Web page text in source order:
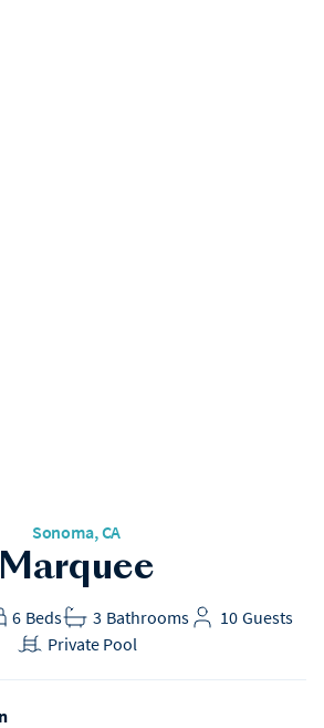
Sonoma, CA
Marquee
Beds
6 Bathrooms
3 Guests
10
Private Pool